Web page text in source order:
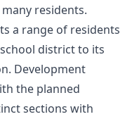
residents.
a range of residents
district to its
Development
the planned
sections with